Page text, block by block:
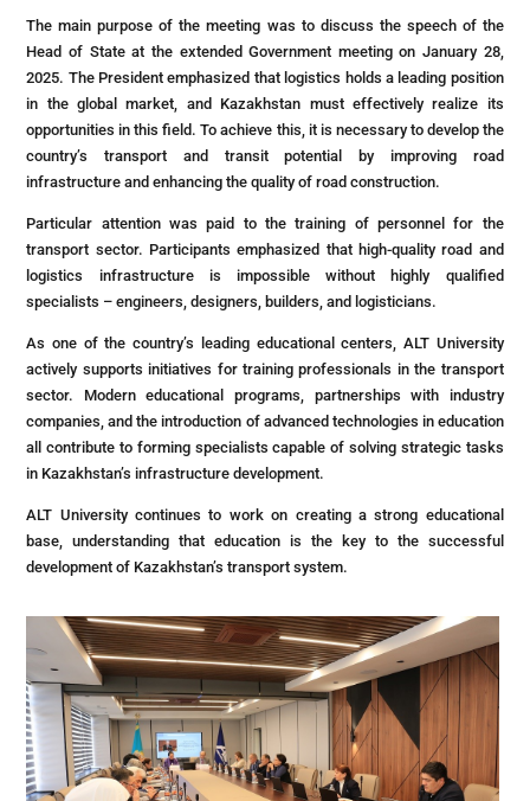
The main purpose of the meeting was to discuss the speech of the
Head of State at the extended Government meeting on January 28,
2025. The President emphasized that logistics holds a leading position
in the global market, and Kazakhstan must effectively realize its
opportunities in this field. To achieve this, it is necessary to develop the
country’s transport and transit potential by improving road
infrastructure and enhancing the quality of road construction.
Particular attention was paid to the training of personnel for the
transport sector. Participants emphasized that high-quality road and
logistics infrastructure is impossible without highly qualified
specialists – engineers, designers, builders, and logisticians.
As one of the country’s leading educational centers, ALT University
actively supports initiatives for training professionals in the transport
sector. Modern educational programs, partnerships with industry
companies, and the introduction of advanced technologies in education
all contribute to forming specialists capable of solving strategic tasks
in Kazakhstan’s infrastructure development.
ALT University continues to work on creating a strong educational
base, understanding that education is the key to the successful
development of Kazakhstan’s transport system.